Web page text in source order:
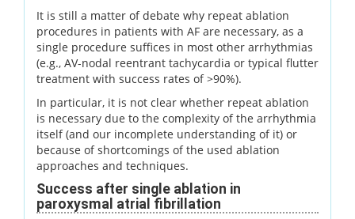
It is still a matter of debate why repeat ablation
procedures in patients with AF are necessary, as a
single procedure suffices in most other arrhythmias
(e.g., AV-nodal reentrant tachycardia or typical flutter
treatment with success rates of >90%).
In particular, it is not clear whether repeat ablation
is necessary due to the complexity of the arrhythmia
itself (and our incomplete understanding of it) or
because of shortcomings of the used ablation
approaches and techniques.
Success after single ablation in
paroxysmal atrial fibrillation